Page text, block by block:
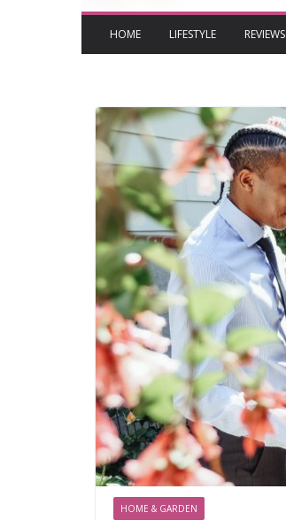
HOME LIFESTYLE REVIEWS
HOME & GARDEN